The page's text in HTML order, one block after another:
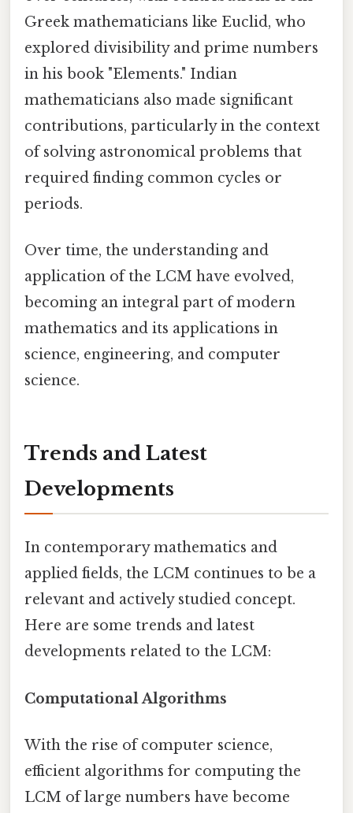
Greek mathematicians like Euclid, who
explored divisibility and prime numbers
in his book "Elements." Indian
mathematicians also made significant
contributions, particularly in the context
of solving astronomical problems that
required finding common cycles or
periods.
Over time, the understanding and
application of the LCM have evolved,
becoming an integral part of modern
mathematics and its applications in
science, engineering, and computer
science.
Trends and Latest
Developments
In contemporary mathematics and
applied fields, the LCM continues to be a
relevant and actively studied concept.
Here are some trends and latest
developments related to the LCM:
Computational Algorithms
With the rise of computer science,
efficient algorithms for computing the
LCM of large numbers have become